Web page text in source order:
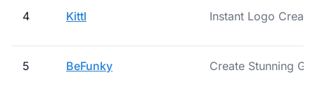
4 Kittl Instant Logo
5 BeFunky Create Stunning